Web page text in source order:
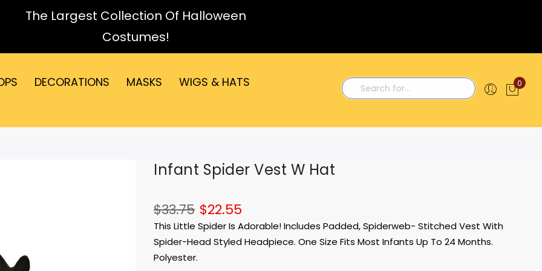
The Largest Collection Of Halloween
Costumes!
DECORATIONS MASKS
WIGS & HATS
Search
0
Infant Spider Vest W Hat
$22.55
$33.75
This Little Spider Is Adorable! Includes Padded, Spiderweb- Stitched Vest With
Spider-Head Styled Headpiece. One Size Fits Most Infants Up To 24 Months.
Polyester.